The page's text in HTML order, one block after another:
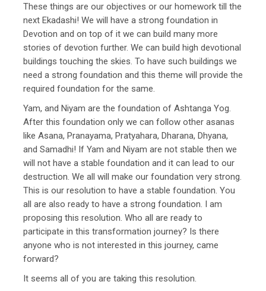
These things are our objectives or our homework till the
next Ekadashi! We will have a strong foundation in
Devotion and on top of it we can build many more
stories of devotion further. We can build high devotional
buildings touching the skies. To have such buildings we
need a strong foundation and this theme will provide the
required foundation for the same.
Yam, and Niyam are the foundation of Ashtanga Yog.
After this foundation only we can follow other asanas
like Asana, Pranayama, Pratyahara, Dharana, Dhyana,
and Samadhi! If Yam and Niyam are not stable then we
will not have a stable foundation and it can lead to our
destruction. We all will make our foundation very strong.
This is our resolution to have a stable foundation. You
all are also ready to have a strong foundation. I am
proposing this resolution. Who all are ready to
participate in this transformation journey? Is there
anyone who is not interested in this journey, came
forward?
It seems all of you are taking this resolution.